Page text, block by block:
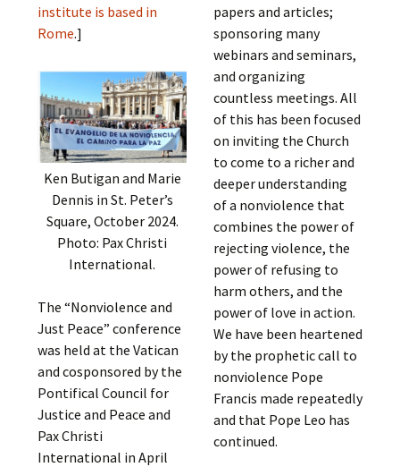
institute is based in
Rome.]
Ken Butigan and Marie
Dennis in St. Peter’s
Square, October 2024.
Photo: Pax Christi
International.
The “Nonviolence and
Just Peace” conference
was held at the Vatican
and cosponsored by the
Pontifical Council for
Justice and Peace and
Pax Christi
International in April
papers and articles;
sponsoring many
webinars and seminars,
and organizing
countless meetings. All
of this has been focused
on inviting the Church
to come to a richer and
deeper understanding
of a nonviolence that
combines the power of
rejecting violence, the
power of refusing to
harm others, and the
power of love in action.
We have been heartened
by the prophetic call to
nonviolence Pope
Francis made repeatedly
and that Pope Leo has
continued.